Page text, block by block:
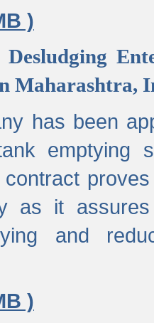
)
Maharashtra,
has been
emptying
as it
and
)